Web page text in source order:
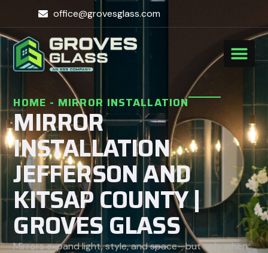
office@grovesglass.com
HOME - MIRROR INSTALLATION
MIRROR
INSTALLATION
JEFFERSON AND
KITSAP COUNTY |
GROVES GLASS
Mirrors expand light, style, and space—but only when